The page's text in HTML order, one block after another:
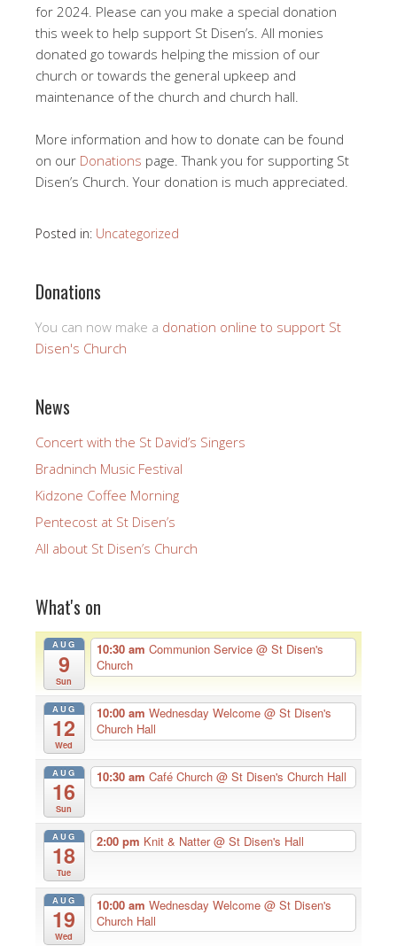
for 2024. Please can you make a special donation
this week to help support St Disen’s. All monies
donated go towards helping the mission of our
church or towards the general upkeep and
maintenance of the church and church hall.
More information and how to donate can be found
on our Donations page. Thank you for supporting St
Disen’s Church. Your donation is much appreciated.
Posted in: Uncategorized
Donations
You can now make a donation online to support St
Disen's Church
News
Concert with the St David’s Singers
Bradninch Music Festival
Kidzone Coffee Morning
Pentecost at St Disen’s
All about St Disen’s Church
What's on
AUG
9
Sun
10:30 am Communion Service @ St Disen's
Church
AUG
12
Wed
10:00 am Wednesday Welcome @ St Disen's
Church Hall
AUG
16
Sun
10:30 am Café Church @ St Disen's Church Hall
AUG
18
Tue
2:00 pm Knit & Natter@ St Disen's Hall
AUG
19
Wed
10:00 am Wednesday Welcome @ St Disen's
Church Hall